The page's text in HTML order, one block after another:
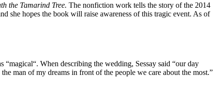
the Tamarind Tree. The nonfiction work tells the story of the 2014
she hopes the book will raise awareness of this tragic event. As of
When describing the wedding, Sessay said “our day
man of my dreams in front of the people we care about the most.”